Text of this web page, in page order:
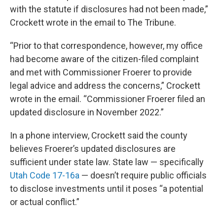
with the statute if disclosures had not been made,”
Crockett wrote in the email to The Tribune.
“Prior to that correspondence, however, my office
had become aware of the citizen-filed complaint
and met with Commissioner Froerer to provide
legal advice and address the concerns,” Crockett
wrote in the email. “Commissioner Froerer filed an
updated disclosure in November 2022.”
In a phone interview, Crockett said the county
believes Froerer’s updated disclosures are
sufficient under state law. State law — specifically
Utah Code 17-16a — doesn’t require public officials
to disclose investments until it poses “a potential
or actual conflict.”